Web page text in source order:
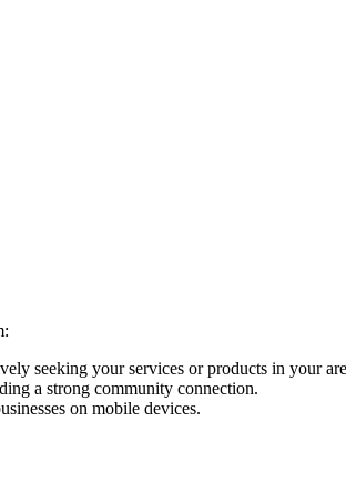
seeking your services or products in your
a strong community connection.
on mobile devices.